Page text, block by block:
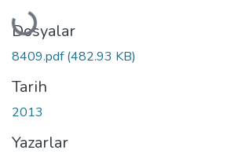
Yükleniyor...
Dosyalar
8409.pdf(482.93 KB)
Tarih
2013
Yazarlar